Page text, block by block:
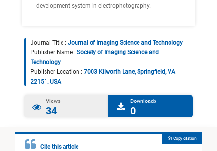
development system in electrophotography.
Journal Title : Journal of Imaging Science and Technology
Publisher Name : Society of Imaging Science and
Technology
Publisher Location : 7003 Kilworth Lane, Springfield, VA
22151, USA
Views
34
Downloads
0
Cite this article
Copy citation